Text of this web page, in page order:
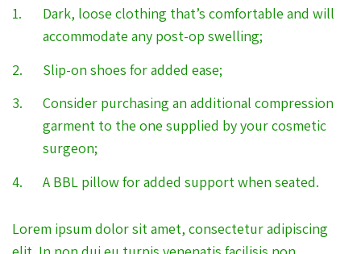
Dark, loose clothing that’s comfortable and will
accommodate any post-op swelling;
Slip-on shoes for added ease;
Consider purchasing an additional compression
garment to the one supplied by your cosmetic
surgeon;
A BBL pillow for added support when seated.
Lorem ipsum dolor sit amet, consectetur adipiscing